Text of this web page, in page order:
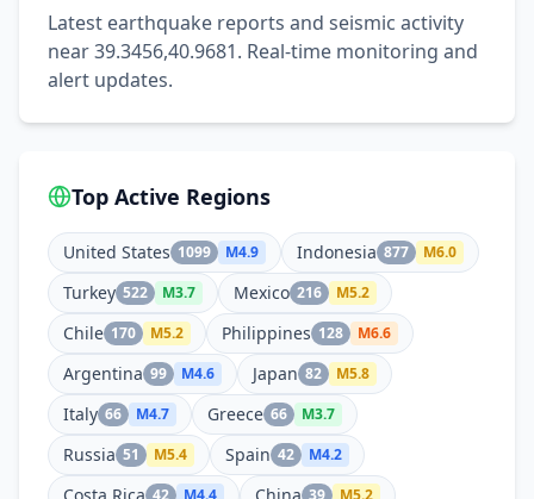
Latest earthquake reports and seismic activity
near 39.3456,40.9681. Real-time monitoring and
alert updates.
Top Active Regions
United States 1099 M4.9 Indonesia 877 M6.0
Turkey 522 M3.7 Mexico 216 M5.2
Chile 170 M5.2 Philippines 128 M6.6
Argentina 99 M4.6 Japan 82 M5.8
Italy 66 M4.7 Greece 66 M3.7
Russia 51 M5.4 Spain 42 M4.2
42 M4.4 39 M5.2